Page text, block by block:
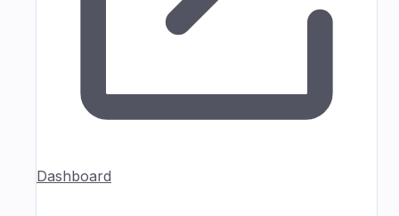
Dashboard